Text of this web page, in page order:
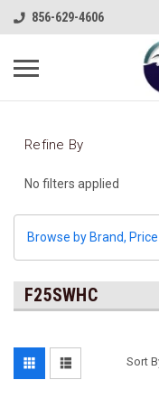
856-629-4606
Refine By
No filters applied
Browse by Brand,
F25SWHC
Sort